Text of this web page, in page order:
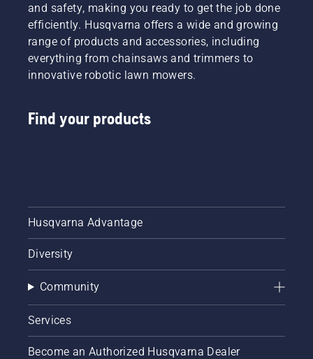
and safety, making you ready to get the job done
efficiently. Husqvarna offers a wide and growing
range of products and accessories, including
everything from chainsaws and trimmers to
innovative robotic lawn mowers.
Find your products
Husqvarna Advantage
Diversity
Community
Services
Become an Authorized Husqvarna Dealer